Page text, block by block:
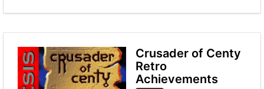
Crusader of Centy
Retro
Achievements